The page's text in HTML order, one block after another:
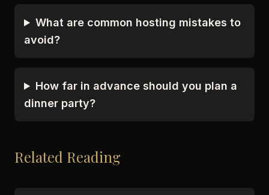
What are common hosting mistakes to
avoid?
How far in advance should you plan a
dinner party?
Related Reading